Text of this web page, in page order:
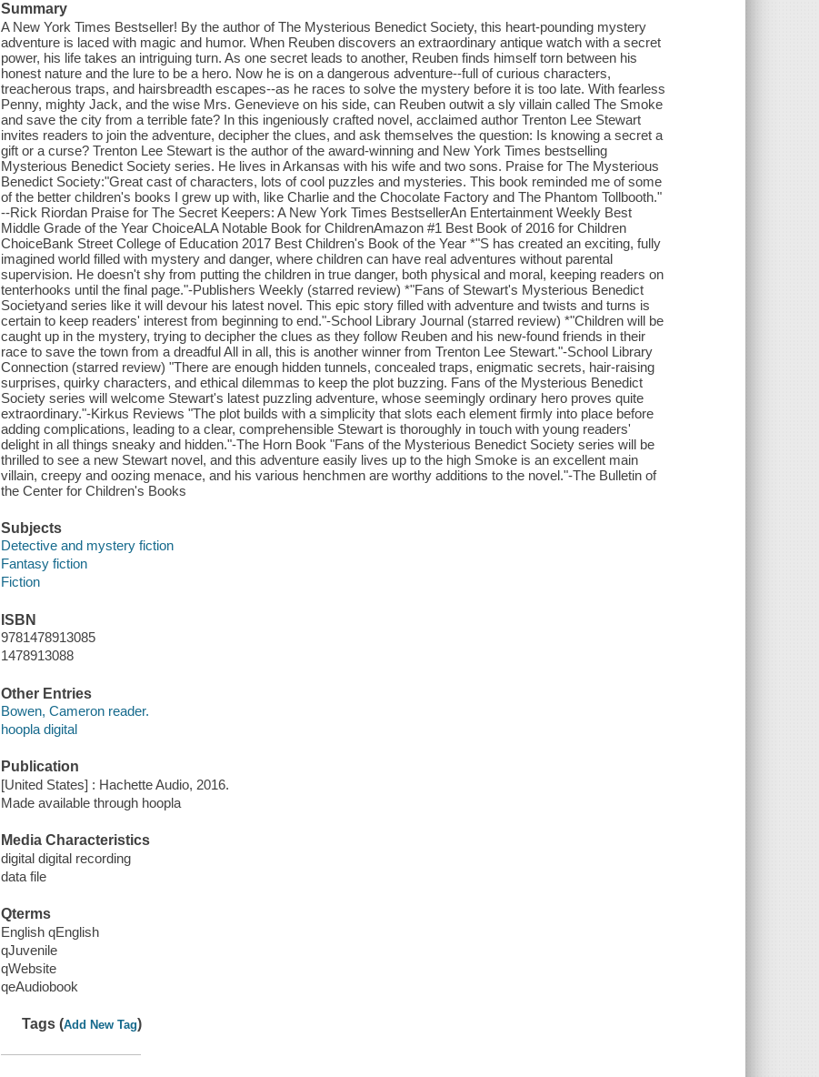
Summary
A New York Times Bestseller! By the author of The Mysterious Benedict Society, this heart-pounding mystery
adventure is laced with magic and humor. When Reuben discovers an extraordinary antique watch with a secret
power, his life takes an intriguing turn. As one secret leads to another, Reuben finds himself torn between his
honest nature and the lure to be a hero. Now he is on a dangerous adventure--full of curious characters,
treacherous traps, and hairsbreadth escapes--as he races to solve the mystery before it is too late. With fearless
Penny, mighty Jack, and the wise Mrs. Genevieve on his side, can Reuben outwit a sly villain called The Smoke
and save the city from a terrible fate? In this ingeniously crafted novel, acclaimed author Trenton Lee Stewart
invites readers to join the adventure, decipher the clues, and ask themselves the question: Is knowing a secret a
gift or a curse? Trenton Lee Stewart is the author of the award-winning and New York Times bestselling
Mysterious Benedict Society series. He lives in Arkansas with his wife and two sons. Praise for The Mysterious
Benedict Society:"Great cast of characters, lots of cool puzzles and mysteries. This book reminded me of some
of the better children's books I grew up with, like Charlie and the Chocolate Factory and The Phantom Tollbooth."
--Rick Riordan Praise for The Secret Keepers: A New York Times BestsellerAn Entertainment Weekly Best
Middle Grade of the Year ChoiceALA Notable Book for ChildrenAmazon #1 Best Book of 2016 for Children
ChoiceBank Street College of Education 2017 Best Children's Book of the Year *"S has created an exciting, fully
imagined world filled with mystery and danger, where children can have real adventures without parental
supervision. He doesn't shy from putting the children in true danger, both physical and moral, keeping readers on
tenterhooks until the final page."-Publishers Weekly (starred review) *"Fans of Stewart's Mysterious Benedict
Societyand series like it will devour his latest novel. This epic story filled with adventure and twists and turns is
certain to keep readers' interest from beginning to end."-School Library Journal (starred review) *"Children will be
caught up in the mystery, trying to decipher the clues as they follow Reuben and his new-found friends in their
race to save the town from a dreadful All in all, this is another winner from Trenton Lee Stewart."-School Library
Connection (starred review) "There are enough hidden tunnels, concealed traps, enigmatic secrets, hair-raising
surprises, quirky characters, and ethical dilemmas to keep the plot buzzing. Fans of the Mysterious Benedict
Society series will welcome Stewart's latest puzzling adventure, whose seemingly ordinary hero proves quite
extraordinary."-Kirkus Reviews "The plot builds with a simplicity that slots each element firmly into place before
adding complications, leading to a clear, comprehensible Stewart is thoroughly in touch with young readers'
delight in all things sneaky and hidden."-The Horn Book "Fans of the Mysterious Benedict Society series will be
thrilled to see a new Stewart novel, and this adventure easily lives up to the high Smoke is an excellent main
villain, creepy and oozing menace, and his various henchmen are worthy additions to the novel."-The Bulletin of
the Center for Children's Books
Subjects
Detective and mystery fiction
Fantasy fiction
Fiction
ISBN
9781478913085
1478913088
Other Entries
Bowen, Cameron reader.
hoopla digital
Publication
[United States] : Hachette Audio, 2016.
Made available through hoopla
Media Characteristics
digital digital recording
data file
Qterms
English qEnglish
qJuvenile
qWebsite
qeAudiobook
Tags (Add New Tag)